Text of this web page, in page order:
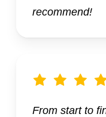
recommend!
From start to